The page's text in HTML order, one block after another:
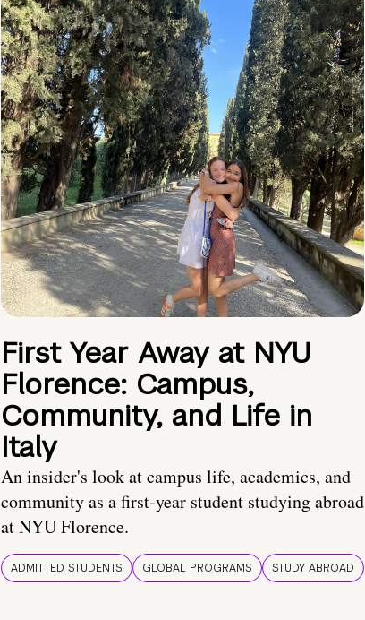
First Year Away at NYU
Florence: Campus,
Community, and Life in
Italy
An insider's look at campus life, academics, and
community as a first-year student studying abroad
at NYU Florence.
ADMITTED STUDENTS GLOBAL PROGRAMS STUDY ABROAD